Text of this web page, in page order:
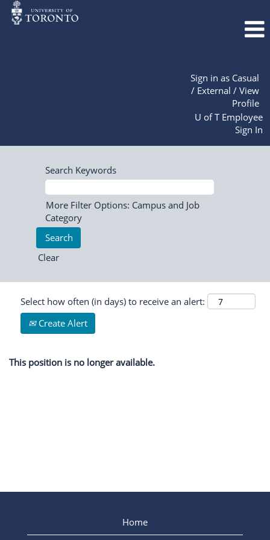
Sign in as Casual
/ External / View
Profile
U of T Employee
Sign In
Search Keywords
More Filter Options: Campus and Job
Category
Clear
Select how often (in days) to receive an alert:
Create Alert
This position is no longer available.
Home